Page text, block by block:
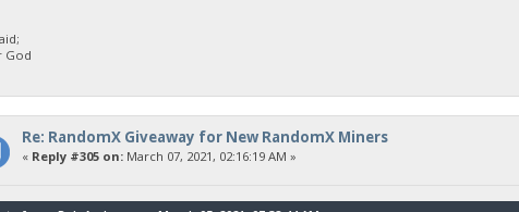
God
Re: RandomX Giveaway for New RandomX Miners
« Reply #305 on:March 07, 2021, 02:16:19 AM »